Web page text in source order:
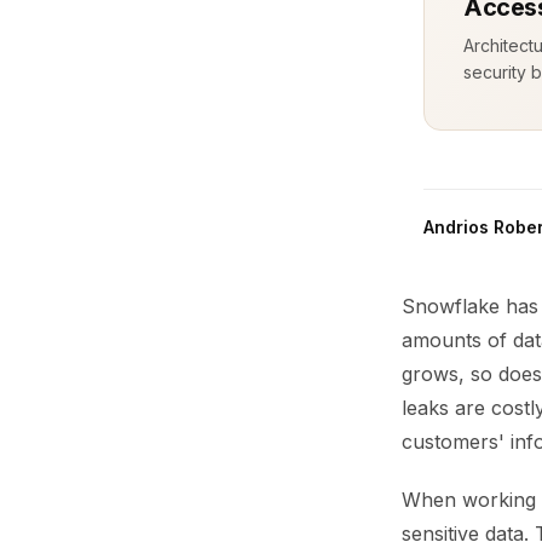
security
Andrios
Snowflake
amounts of
grows, so
leaks are
customers'
When
sensitive data.